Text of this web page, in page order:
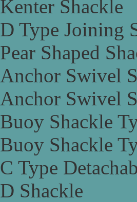
Kenter Shackle
D Type Joining
Pear Shaped
Anchor Swivel
Anchor Swivel
Buoy Shackle
Buoy Shackle
C Type
D Shackle